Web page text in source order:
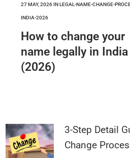
27 MAY, 2026INLEGAL-NAME-CHANGE-
INDIA-2026
How to change your
name legally in India
(2026)
3-Step Detail
Change